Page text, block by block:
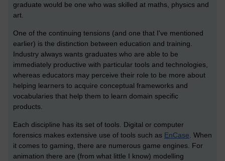
graduate would be one who was skilled at maths, physics and
art.
One of the continuing tensions (and one that I've mentioned
earlier) is the distinction between education and training.
Industry always wants graduates who are able to be
immediately productive with particular tools and technologies,
whereas educators may perceive their role to be more about
helping learners to acquire conceptual frameworks and
vocabularies that help them to learn domain specific
products.
Each discipline has its set of tools. Digital or computer
forensics makes extensive use of tools such as EnCase. When
it comes to gaming, there are numerous game engines. For
animation there are (from what little I know) modelling